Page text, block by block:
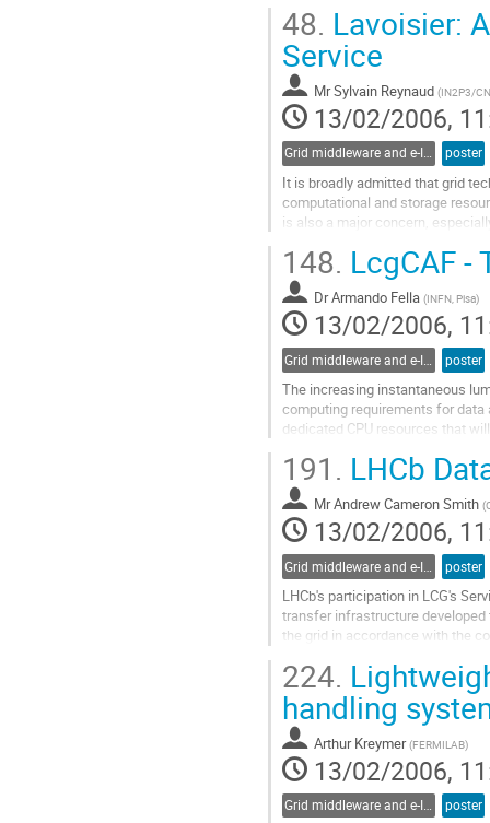
cluster.  We discuss the
Go
to
contribution
page
48. Lavoisier:
Service
MrSylvain Reynaud (IN2P3/
13/02/2006,
Grid middleware and e-Infrastructure operation poster
It is broadly admitted that grid
computational and storage
is also a major concern,
complexity. As learned from our
Go
to
contribution
page
148. LcgCAF -
DrArmando Fella (INFN, Pisa)
13/02/2006,
poster
The increasing instantaneous
computing requirements for data
dedicated CPU resources that
resources will be available to
Go
to
contribution
page
191. LHCb
MrAndrew Cameron Smith (
13/02/2006,
poster
LHCb's participation in LCG's
transfer infrastructure
the grid in accordance with the
middleware component to make
Go
to
contribution
page
224.
handling
Arthur Kreymer (FERMILAB)
13/02/2006,
Grid middleware and e-Infrastructure operation poster